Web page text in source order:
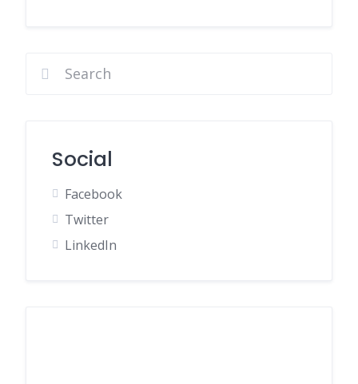
Social
Facebook
Twitter
LinkedIn